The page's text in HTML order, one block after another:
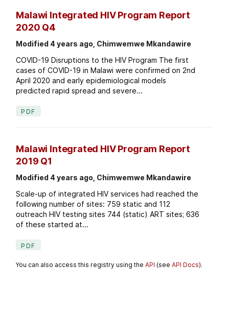
Malawi Integrated HIV Program Report
2020 Q4
Modified 4 years ago, Chimwemwe Mkandawire
COVID-19 Disruptions to the HIV Program The first
cases of COVID-19 in Malawi were confirmed on 2nd
April 2020 and early epidemiological models
predicted rapid spread and severe...
PDF
Malawi Integrated HIV Program Report
2019 Q1
Modified 4 years ago, Chimwemwe Mkandawire
Scale-up of integrated HIV services had reached the
following number of sites: 759 static and 112
outreach HIV testing sites 744 (static) ART sites; 636
of these started at...
PDF
You can also access this registry using theAPI (seeAPI Docs).